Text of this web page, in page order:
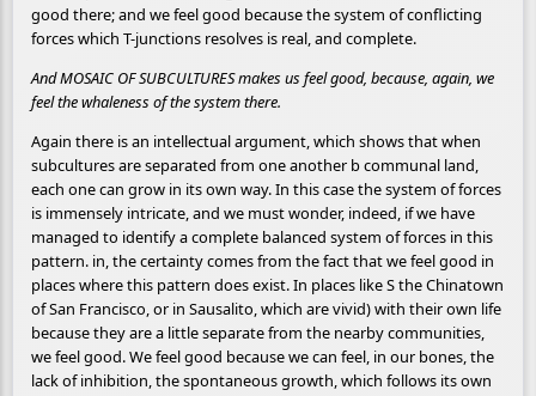
good there; and we feel good because the system of conflicting
forces which T-junctions resolves is real, and complete.
And MOSAIC OF SUBCULTURES makes us feel good, because, again, we
feel the whaleness of the system there.
Again there is an intellectual argument, which shows that when
subcultures are separated from one another b communal land,
each one can grow in its own way. In this case the system of forces
is immensely intricate, and we must wonder, indeed, if we have
managed to identify a complete balanced system of forces in this
pattern. in, the certainty comes from the fact that we feel good in
places where this pattern does exist. In places like S the Chinatown
of San Francisco, or in Sausalito, which are vivid) with their own life
because they are a little separate from the nearby communities,
we feel good. We feel good because we can feel, in our bones, the
lack of inhibition, the spontaneous growth, which follows its own